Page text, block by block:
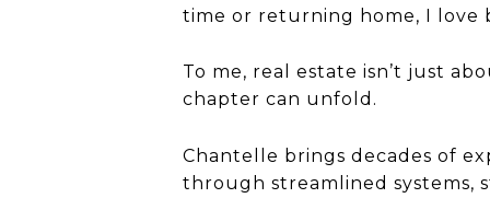
time or returning home, I love
To me, real estate isn’t just
chapter can unfold.
Chantelle brings decades of
through streamlined systems,